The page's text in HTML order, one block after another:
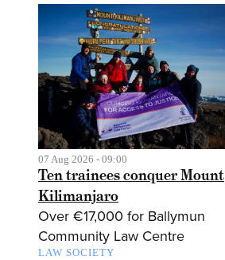
07 Aug 2026 - 09:00
Ten trainees conquer Mount
Kilimanjaro
Over €17,000 for Ballymun
Community Law Centre
LAW SOCIETY